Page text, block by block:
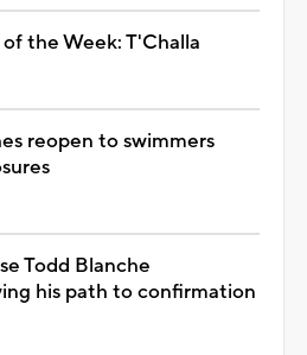
the Week: T'Challa
reopen to swimmers
Todd Blanche
his path to confirmation